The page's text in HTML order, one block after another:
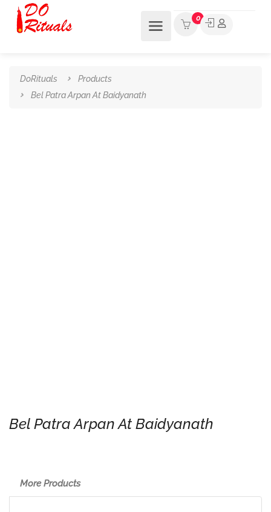
0
DoRituals
Products
Bel Patra Arpan At Baidyanath
Bel Patra Arpan At Baidyanath
More Products